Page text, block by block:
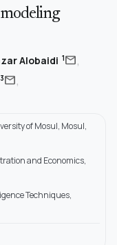
Alobaidi 1mail,
3mail,
of Mosul, Mosul,
and Economics,
Techniques,